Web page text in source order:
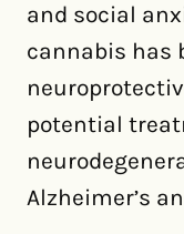
and social
cannabis has
potential
Alzheimer’s